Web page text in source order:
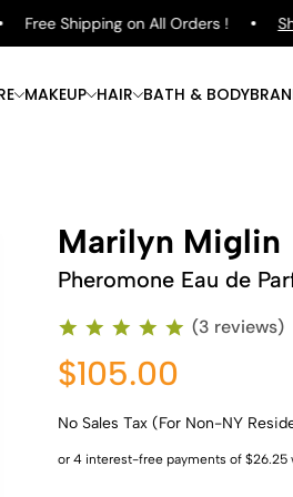
Free Shipping on All Orders ! Shop
Shop Now
Shop Now
MAKEUP
Shop Now
HAIR
Shop Now
BATH & BODY
Marilyn Miglin
Pheromone Eau de
(3 reviews)
$105.00
No Sales Tax (For Non-NY